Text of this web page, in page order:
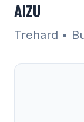
AIZU
Trehard •